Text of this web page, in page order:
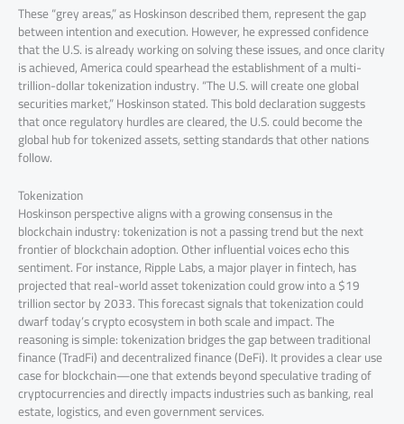
These “grey areas,” as Hoskinson described them, represent the gap
between intention and execution. However, he expressed confidence
that the U.S. is already working on solving these issues, and once clarity
is achieved, America could spearhead the establishment of a multi-
trillion-dollar tokenization industry. “The U.S. will create one global
securities market,” Hoskinson stated. This bold declaration suggests
that once regulatory hurdles are cleared, the U.S. could become the
global hub for tokenized assets, setting standards that other nations
follow.
Tokenization
Hoskinson perspective aligns with a growing consensus in the
blockchain industry: tokenization is not a passing trend but the next
frontier of blockchain adoption. Other influential voices echo this
sentiment. For instance, Ripple Labs, a major player in fintech, has
projected that real-world asset tokenization could grow into a $19
trillion sector by 2033. This forecast signals that tokenization could
dwarf today’s crypto ecosystem in both scale and impact. The
reasoning is simple: tokenization bridges the gap between traditional
finance (TradFi) and decentralized finance (DeFi). It provides a clear use
case for blockchain—one that extends beyond speculative trading of
cryptocurrencies and directly impacts industries such as banking, real
estate, logistics, and even government services.